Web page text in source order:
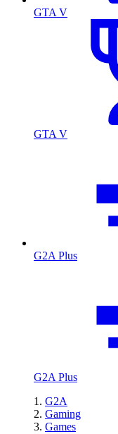
GTA V
GTA V
G2A Plus
G2A Plus
G2A
Gaming
Games